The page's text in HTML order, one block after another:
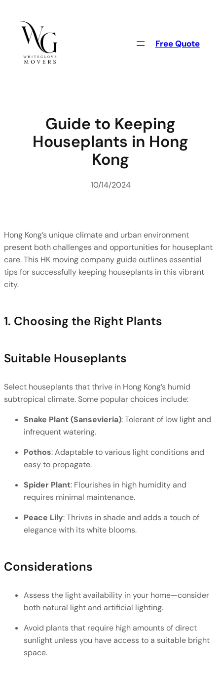
content
Free Quote
Guide to Keeping
Houseplants in Hong
Kong
10/14/2024
Hong Kong’s unique climate and urban environment
present both challenges and opportunities for houseplant
care. This HK moving company guide outlines essential
tips for successfully keeping houseplants in this vibrant
city.
1. Choosing the Right Plants
Suitable Houseplants
Select houseplants that thrive in Hong Kong’s humid
subtropical climate. Some popular choices include:
Snake Plant (Sansevieria): Tolerant of low light and
infrequent watering.
Pothos: Adaptable to various light conditions and
easy to propagate.
Spider Plant: Flourishes in high humidity and
requires minimal maintenance.
Peace Lily: Thrives in shade and adds a touch of
elegance with its white blooms.
Considerations
Assess the light availability in your home—consider
both natural light and artificial lighting.
Avoid plants that require high amounts of direct
sunlight unless you have access to a suitable bright
space.